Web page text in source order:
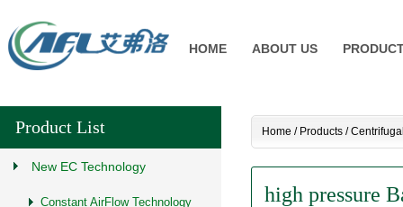
HOME ABOUT US
Home / Products/
high pressure
Product List
New EC Technology
Constant AirFlow Technology